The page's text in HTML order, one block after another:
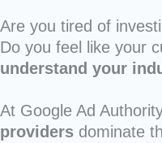
Are you tired of
Do you feel like your
understand your
At Google Ad
providers dominate